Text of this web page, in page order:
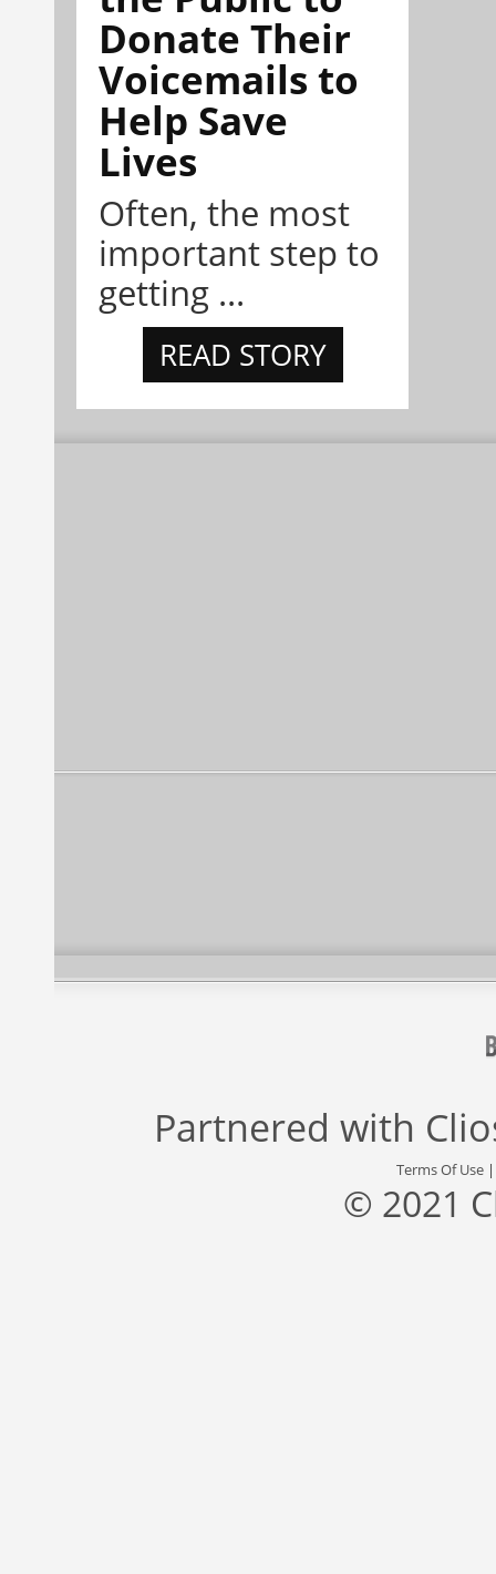
Donate Their
Voicemails to
Help Save
Lives
Often, the most
important step to
getting ...
READ STORY
Partnered with
Terms Of Use
© 2021